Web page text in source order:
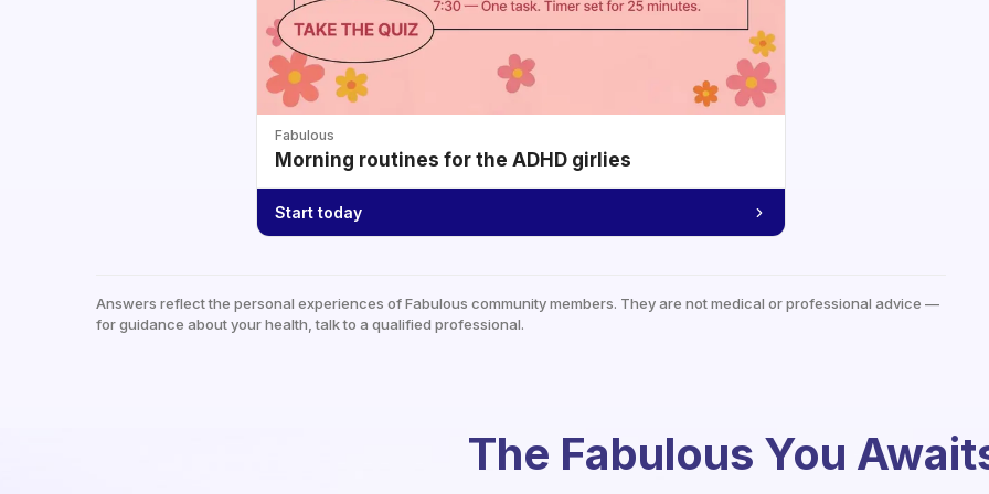
Fabulous
Morning routines for the ADHD girlies
Start today
Answers reflect the personal experiences of Fabulous community members. They are not medical or professional advice —
for guidance about your health, talk to a qualified professional.
The Fabulous You